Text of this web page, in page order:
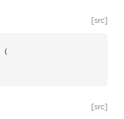
[src]
(
[src]